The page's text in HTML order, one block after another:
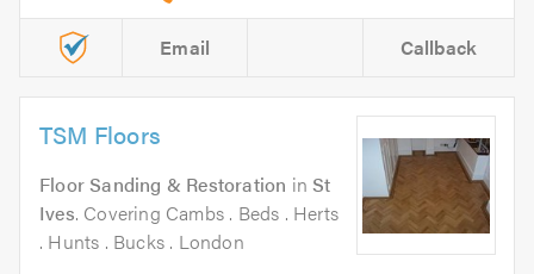
Email Callback
TSM Floors
Floor Sanding & Restoration inSt
Ives. Covering Cambs . Beds . Herts
. Hunts . Bucks . London